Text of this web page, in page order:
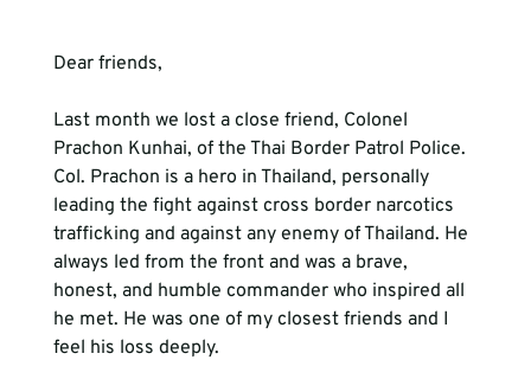
Dear friends,
Last month we lost a close friend, Colonel
Prachon Kunhai, of the Thai Border Patrol Police.
Col. Prachon is a hero in Thailand, personally
leading the fight against cross border narcotics
trafficking and against any enemy of Thailand. He
always led from the front and was a brave,
honest, and humble commander who inspired all
he met. He was one of my closest friends and I
feel his loss deeply.